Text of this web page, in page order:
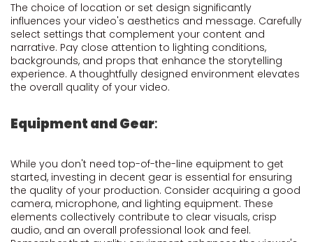
The choice of location or set design significantly
influences your video's aesthetics and message. Carefully
select settings that complement your content and
narrative. Pay close attention to lighting conditions,
backgrounds, and props that enhance the storytelling
experience. A thoughtfully designed environment elevates
the overall quality of your video.
Equipment and Gear:
While you don't need top-of-the-line equipment to get
started, investing in decent gear is essential for ensuring
the quality of your production. Consider acquiring a good
camera, microphone, and lighting equipment. These
elements collectively contribute to clear visuals, crisp
audio, and an overall professional look and feel.